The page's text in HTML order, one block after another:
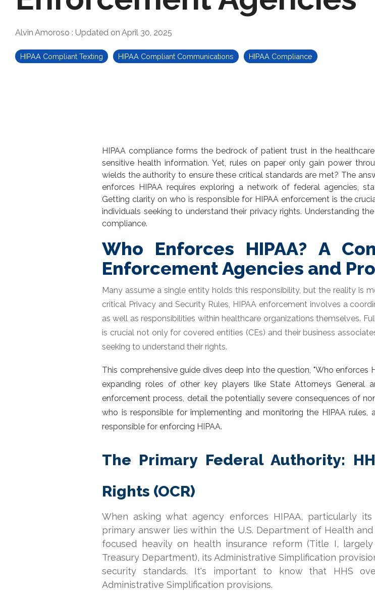
Alvin Amoroso : Updated on April 30, 2025
HIPAA Compliant Texting HIPAA Compliant Communications HIPAA Compliance
HIPAA compliance forms the bedrock of patient trust in the
sensitive health information. Yet, rules on paper only gain power
wields the authority to ensure these critical standards are met? The
enforces HIPAA requires exploring a network of federal agencies,
Getting clarity on who is responsible for HIPAA enforcementis the
individuals seeking to understand their privacy rights. Understanding
compliance.
Who Enforces HIPAA? A
Enforcement Agencies and
Many assume a single entity holds this responsibility, but the reality is
critical Privacy and Security Rules, HIPAA enforcement involves a
as well as responsibilities within healthcare organizations themselves.
is crucial not only for covered entities (CEs) and their business
seeking to understand their rights.
This comprehensive guide dives deep into the question, "Who enforces
expanding roles of other key players like State Attorneys General
enforcement process, detail the potentially severe consequences of
who is responsible for implementing and monitoring the HIPAArules,
responsible for enforcing HIPAA.
The Primary Federal Authority:
Rights (OCR)
When asking what agency enforces HIPAA, particularly
primary answer lies within the U.S. Department of Health and
focused heavily on health insurance reform (Title I,
Treasury Department), its Administrative Simplification
security standards. It's important to know that HHS
Administrative Simplification provisions.